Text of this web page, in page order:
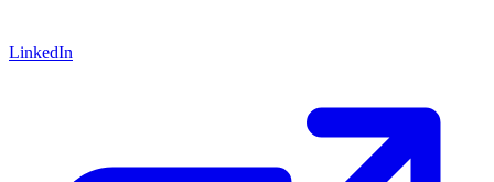
LinkedIn